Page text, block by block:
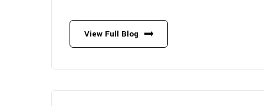
View Full Blog